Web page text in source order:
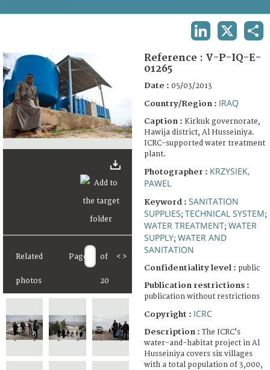
FAQ
Related
photos
Page of
20
< >
Reference : V-P-IQ-E-
01265
Date : 05/03/2013
Country/Region : IRAQ
Caption : Kirkuk governorate,
Hawija district, Al Husseiniya.
ICRC-supported water treatment
plant.
Photographer : KRZYSIEK,
PAWEL
Keyword : SANITATION
SUPPLIES; TECHNICAL SYSTEM;
WATER TREATMENT; WATER
SUPPLY; WATER AND
SANITATION
Confidentiality level : public
Publication restrictions :
publication without restrictions
Copyright : ICRC
Description :The ICRC’s
water-and-habitat project in Al
Husseiniya covers six villages
with a total population of 3,000,